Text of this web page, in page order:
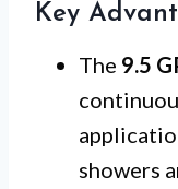
Key
The 9.5
showers